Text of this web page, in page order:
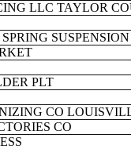
LLC TAYLOR
PLT
CO
CO